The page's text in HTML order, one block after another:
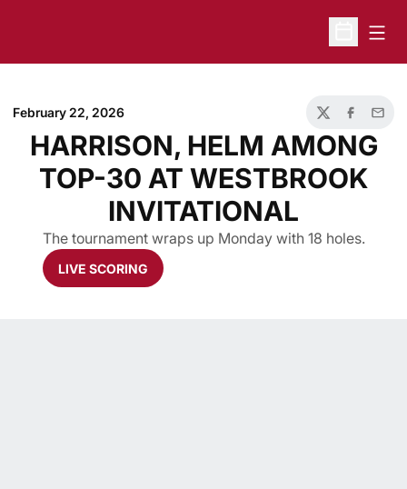
Open
February 22, 2026
TwitterFacebook
Email
HARRISON, HELM AMONG
TOP-30 AT WESTBROOK
INVITATIONAL
The tournament wraps up Monday with 18 holes.
Opens in a new window
LIVE SCORING